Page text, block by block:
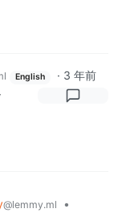
English · 3 年前
@lemmy.ml
•